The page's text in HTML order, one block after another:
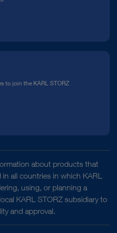
to join the KARL STORZ
about products that
all countries in which KARL
using, or planning a
KARL STORZ subsidiary to
and approval.